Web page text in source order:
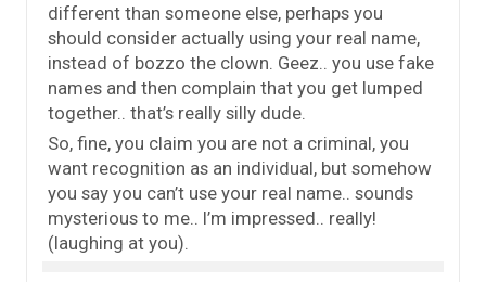
different than someone else, perhaps you
should consider actually using your real name,
instead of bozzo the clown. Geez.. you use fake
names and then complain that you get lumped
together.. that’s really silly dude.
So, fine, you claim you are not a criminal, you
want recognition as an individual, but somehow
you say you can’t use your real name.. sounds
mysterious to me.. I’m impressed.. really!
(laughing at you).